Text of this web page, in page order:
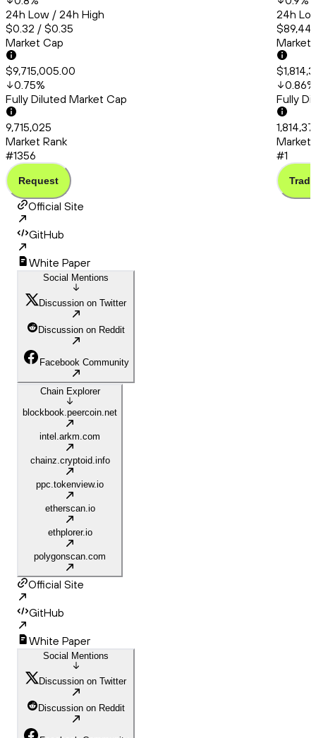
24h Low / 24h High
$0.32 / $0.35
Market Cap
$9,715,005.00
0.75%
Fully Diluted Market Cap
9,715,025
Market Rank
#1356
Request
24h
Market
0.86%
Fully
Market
#1
Trade
Official Site
GitHub
White Paper
Social Mentions
Discussion on Twitter
Discussion on Reddit
Facebook Community
Chain Explorer
blockbook.peercoin.net
intel.arkm.com
chainz.cryptoid.info
ppc.tokenview.io
etherscan.io
ethplorer.io
polygonscan.com
Official Site
GitHub
White Paper
Social Mentions
Discussion on Twitter
Discussion on Reddit